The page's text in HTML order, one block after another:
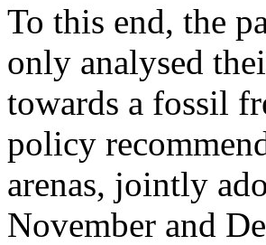
To this end, the
only analysed
towards a fossil
policy
arenas, jointly
November and